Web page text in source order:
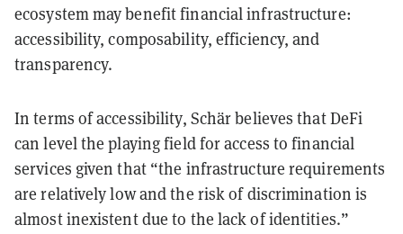
ecosystem may benefit financial infrastructure:
accessibility, composability, efficiency, and
transparency.
In terms of accessibility, Schär believes that DeFi
can level the playing field for access to financial
services given that “the infrastructure requirements
are relatively low and the risk of discrimination is
almost inexistent due to the lack of identities.”